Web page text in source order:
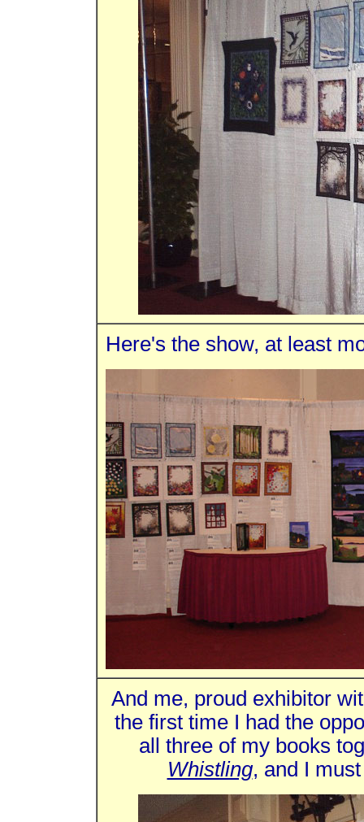
Here's the show, at least
And me, proud exhibitor
the first time I had the
all three of my books
Whistling, and I